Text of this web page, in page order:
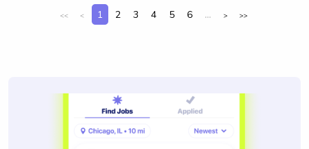
<< < 1 2 3 4 5 6 ... > >>